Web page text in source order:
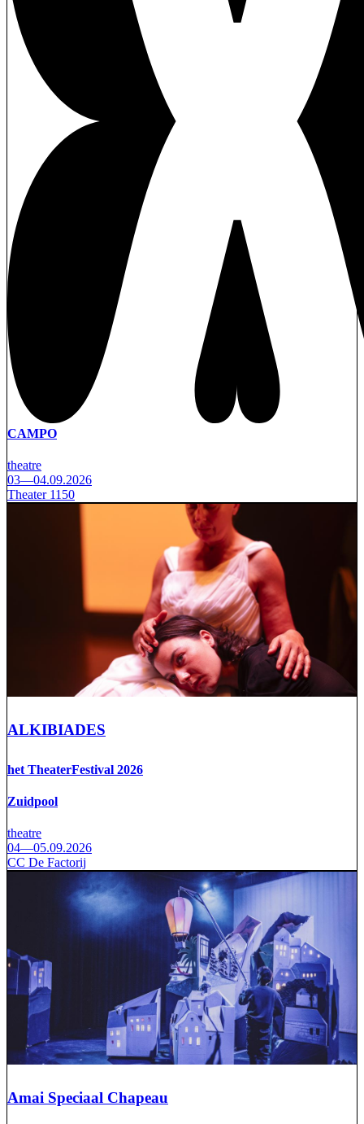
CAMPO
theatre
03—04.09.2026
Theater 1150
ALKIBIADES
het TheaterFestival 2026
Zuidpool
theatre
04—05.09.2026
CC De Factorij
Amai Speciaal Chapeau